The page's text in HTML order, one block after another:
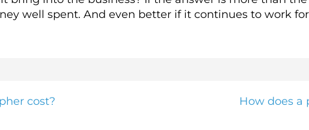
well spent. And even better if it continues to work for
cost? How does a